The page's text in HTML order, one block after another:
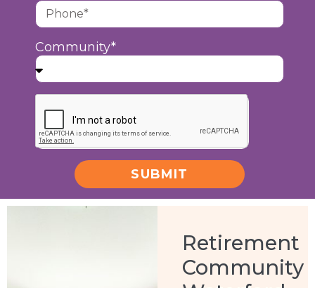
Community*
SUBMIT
Retirement
Community